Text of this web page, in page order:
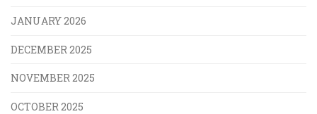
JANUARY 2026
DECEMBER 2025
NOVEMBER 2025
OCTOBER 2025